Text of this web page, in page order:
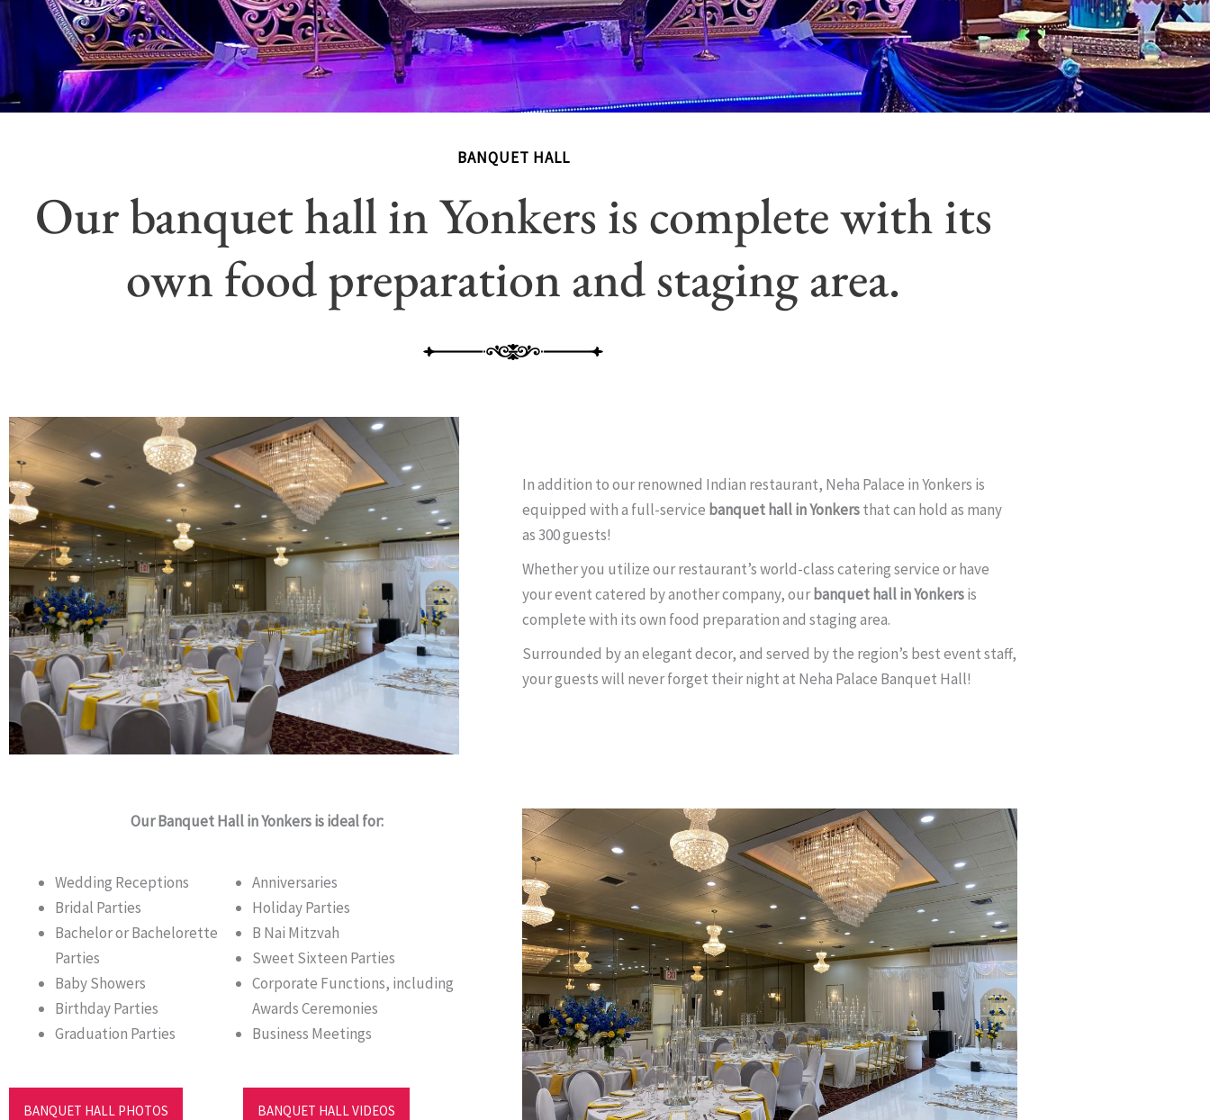
BANQUET HALL
Our banquet hall in Yonkers is complete with its
own food preparation and staging area.
In addition to our renowned Indian restaurant, Neha Palace in Yonkers is
equipped with a full-service banquet hall in Yonkersthat can hold as many
as 300 guests!
Whether you utilize our restaurant’s world-class catering service or have
your event catered by another company, ourbanquet hall in Yonkersis
complete with its own food preparation and staging area.
Surrounded by an elegant decor, and served by the region’s best event staff,
your guests will never forget their night at Neha Palace Banquet Hall!
Our Banquet Hall in Yonkers is ideal for:
Wedding Receptions
Bridal Parties
Bachelor or Bachelorette
Parties
Baby Showers
Birthday Parties
Graduation Parties
BANQUET HALL PHOTOS
Anniversaries
Holiday Parties
B Nai Mitzvah
Sweet Sixteen Parties
Corporate Functions, including
Awards Ceremonies
Business Meetings
BANQUET HALL VIDEOS